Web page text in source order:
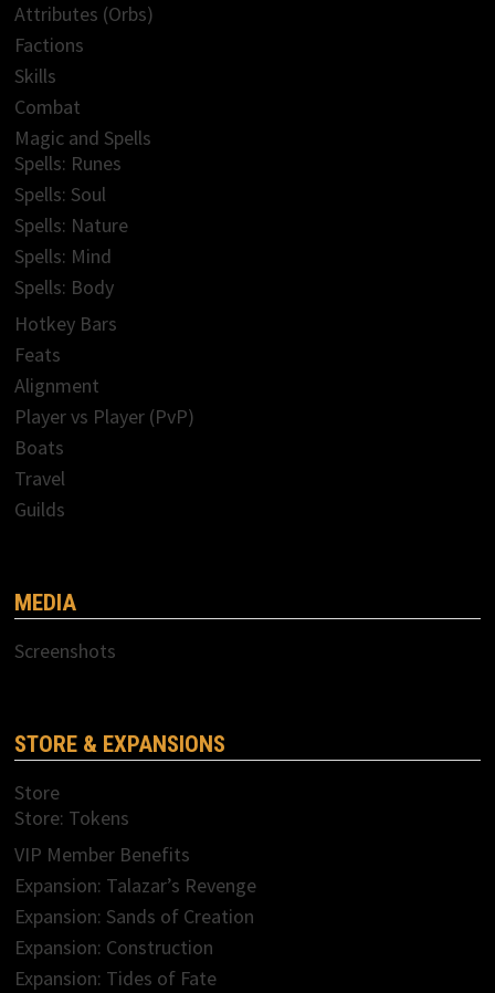
Attributes (Orbs)
Factions
Skills
Combat
Magic and Spells
Spells: Runes
Spells: Soul
Spells: Nature
Spells: Mind
Spells: Body
Hotkey Bars
Feats
Alignment
Player vs Player (PvP)
Boats
Travel
Guilds
MEDIA
Screenshots
STORE & EXPANSIONS
Store
Store: Tokens
VIP Member Benefits
Expansion: Talazar’s Revenge
Expansion: Sands of Creation
Expansion: Construction
Expansion: Tides of Fate